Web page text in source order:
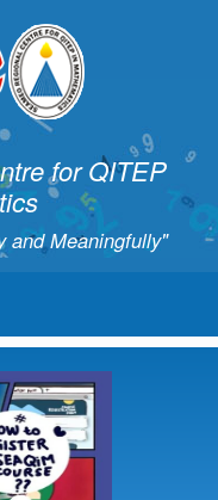
for QITEP
and Meaningfully"